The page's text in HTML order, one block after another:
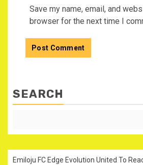
Save my name, email, and
browser for the next time I
SEARCH
Emiloju FC Edge Evolution United To